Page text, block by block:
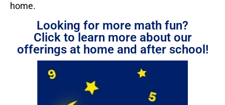
home.
Looking for more math fun?
Click to learn more about our
offerings at home and after school!